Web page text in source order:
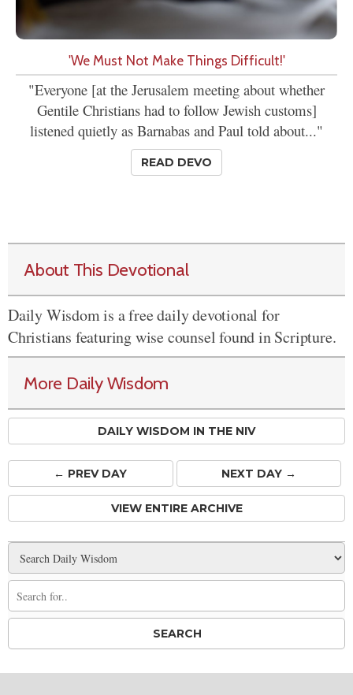
'We Must Not Make Things Difficult!'
"Everyone [at the Jerusalem meeting about whether
Gentile Christians had to follow Jewish customs]
listened quietly as Barnabas and Paul told about..."
READ DEVO
About This Devotional
Daily Wisdom is a free daily devotional for
Christians featuring wise counsel found in Scripture.
More Daily Wisdom
DAILY WISDOM IN THE NIV
← PREVDAY NEXT DAY →
VIEW ENTIRE ARCHIVE